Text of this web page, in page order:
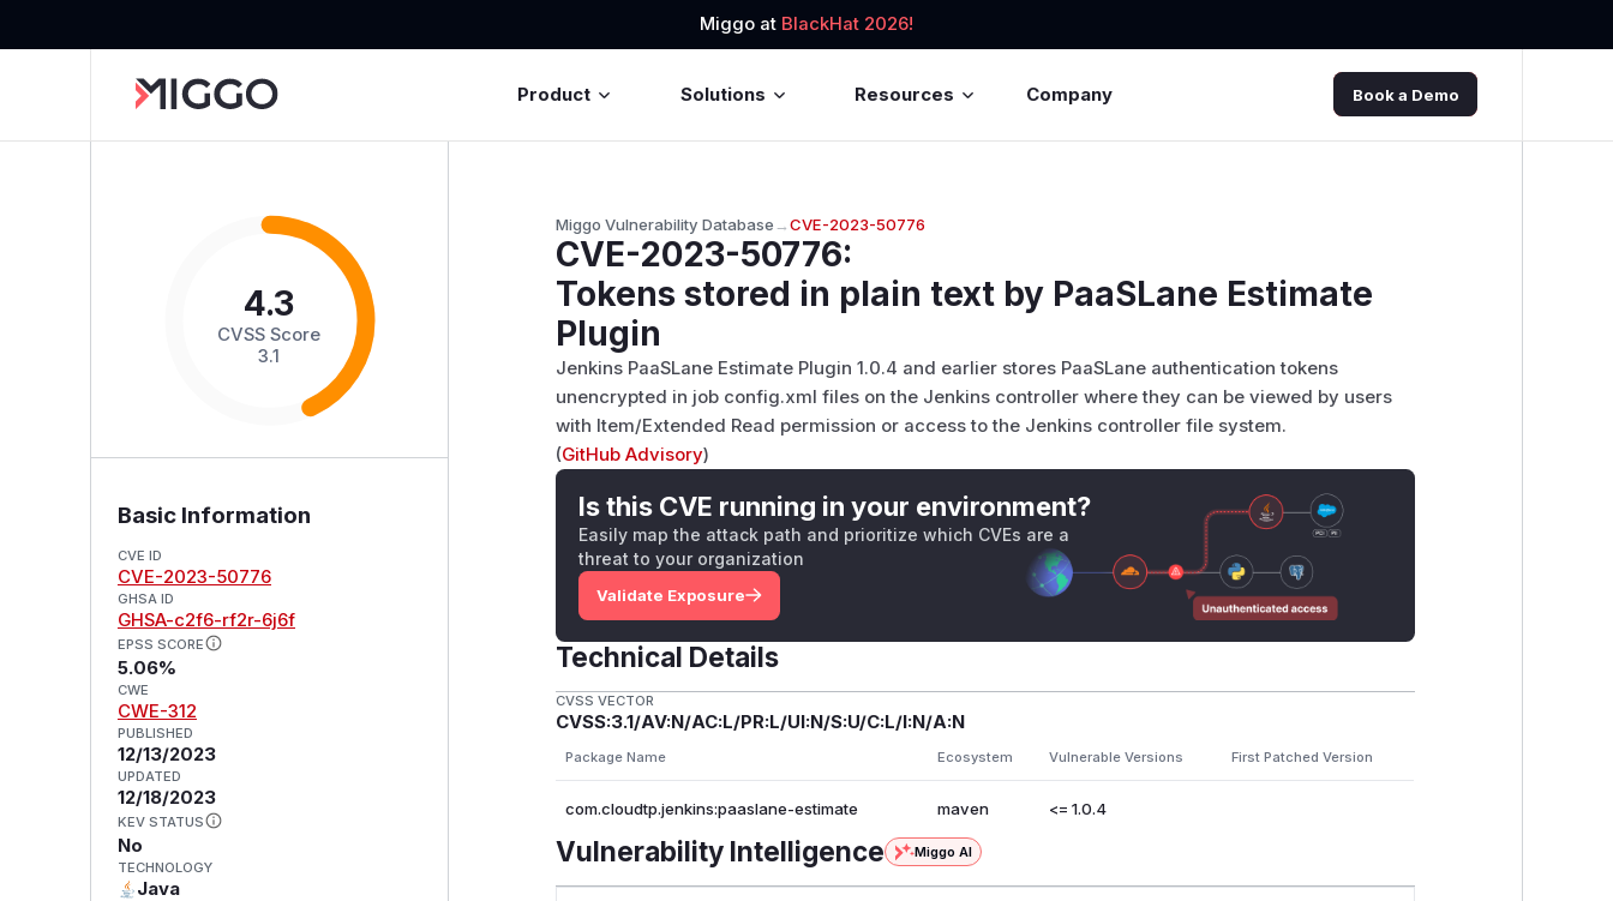
Miggo at BlackHat 2026!
Product Solutions Resources Company Book a Demo
4.3
CVSS Score
3.1
Basic Information
CVE ID
CVE-2023-50776
GHSA ID
GHSA-c2f6-rf2r-6j6f
EPSS SCORE
5.06%
CWE
CWE-312
PUBLISHED
12/13/2023
UPDATED
12/18/2023
KEV STATUS
No
TECHNOLOGY
Java
Miggo Vulnerability Database→CVE-2023-50776
CVE-2023-50776:
Tokens stored in plain text by PaaSLane Estimate
Plugin
Jenkins PaaSLane Estimate Plugin 1.0.4 and earlier stores PaaSLane authentication tokens
unencrypted in job config.xml files on the Jenkins controller where they can be viewed by users
with Item/Extended Read permission or access to the Jenkins controller file system.
(GitHub Advisory)
Is this CVE running in your environment?
Easily map the attack path and prioritize which CVEs are a
threat to your organization
Validate Exposure
Technical Details
CVSS VECTOR
CVSS:3.1/AV:N/AC:L/PR:L/UI:N/S:U/C:L/I:N/A:N
Package Name Ecosystem Vulnerable Versions First Patched Version
com.cloudtp.jenkins:paaslane-estimate maven <= 1.0.4
Vulnerability Intelligence Miggo AI